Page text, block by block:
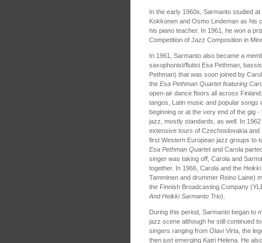
In the early 1960s, Sarmanto studied
Kokkonen and Osmo Lindeman as his
his piano teacher. In 1961, he won a
Competition of Jazz Composition in
In 1961, Sarmanto also became a
saxophonist/flutist Esa Pethman,
Pethman) that was soon joined by
the Esa Pethman Quartet featuring
open-air dance floors all across
tangos, Latin music and popular songs
beginning or at the very end of the gig
jazz, mostly standards, as well. In
extensive tours of Czechoslovakia and
first Western European jazz groups to
Esa Pethman Quartetand Carola
singer was taking off, Carola and
together. In 1966, Carola and the Heikki
Tamminen and drummer Reino Laine)
the Finnish Broadcasting Company
And Heikki Sarmanto Trio).
During this period, Sarmanto began to
jazz scene although he still continued
singers ranging from Olavi Virta, the
then just emerging Katri Helena. He